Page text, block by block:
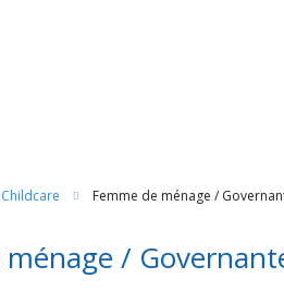
Childcare Femme de ménage /
ménage /